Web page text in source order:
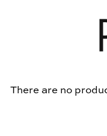
There are no